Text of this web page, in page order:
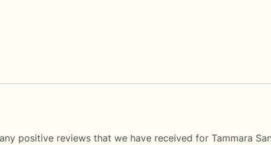
positive reviews that we have received for Tammara